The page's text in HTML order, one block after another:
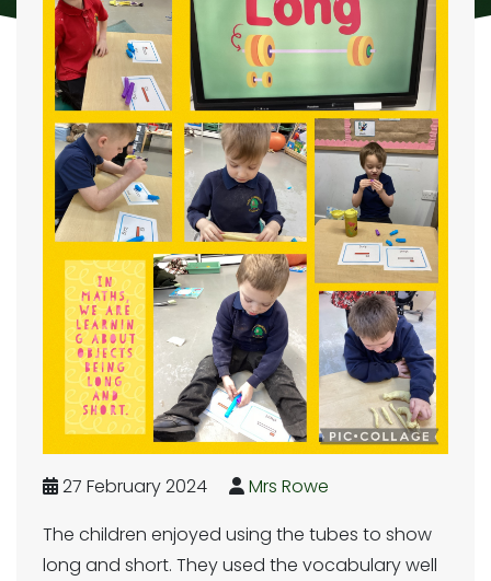
27 February 2024
Mrs Rowe
The children enjoyed using the tubes to show
long and short. They used the vocabulary well